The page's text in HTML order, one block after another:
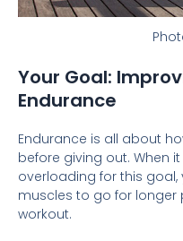
Your Goal:
Endurance
Endurance is all about
before giving out. When
overloading for this
muscles to go for longer
workout.